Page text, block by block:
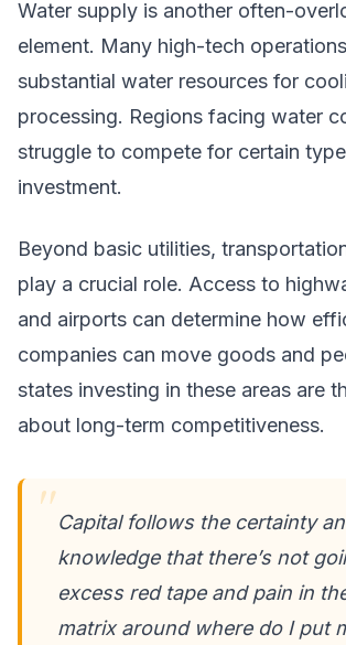
Water supply is another often-
element. Many high-tech
substantial water resources for
processing. Regions facing water
struggle to compete for certain
investment.
Beyond basic utilities,
play a crucial role. Access to
and airports can determine how
companies can move goods and
states investing in these areas are
about long-term competitiveness.
Capital follows the certainty
knowledge that there’s not
excess red tape and pain in
matrix around where do I put